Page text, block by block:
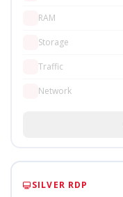
RAM
Storage
Traffic
Network
SILVER RDP